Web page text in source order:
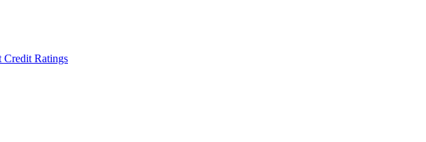
Credit Ratings